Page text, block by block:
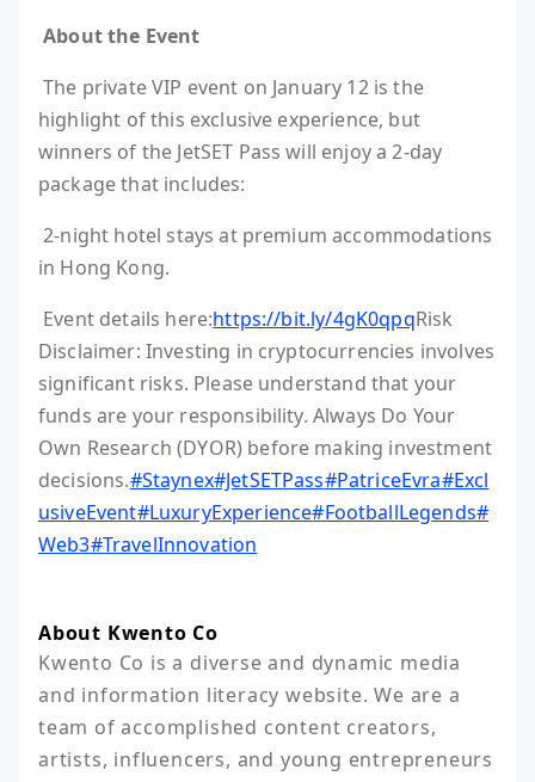
About the Event
The private VIP event on January 12 is the
highlight of this exclusive experience, but
winners of the JetSET Pass will enjoy a 2-day
package that includes:
2-night hotel stays at premium accommodations
in Hong Kong.
Event details here:https://bit.ly/4gK0qpqRisk
Disclaimer: Investing in cryptocurrencies involves
significant risks. Please understand that your
funds are your responsibility. Always Do Your
Own Research (DYOR) before making investment
decisions.#Staynex#JetSETPass#PatriceEvra#Excl
usiveEvent#LuxuryExperience#FootballLegends#
Web3#TravelInnovation
About Kwento Co
Kwento Co is a diverse and dynamic media
and information literacy website. We are a
team of accomplished content creators,
artists, influencers, and young entrepreneurs